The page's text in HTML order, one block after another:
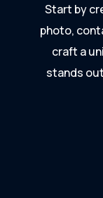
Start by
photo,
craft a
stands